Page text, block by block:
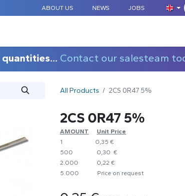
ABOUT US NEWS JOBS
Contact our salesteam
All Products 2CS 0R47 5%
2CS 0R47 5%
AMOUNT
​Unit Price
1
0,35 €
500
0,30 €
2.000
0,22 €
5.000
​Price on request